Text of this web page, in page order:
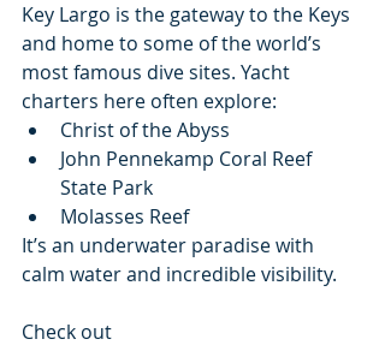
Key Largo is the gateway to the Keys
and home to some of the world’s
most famous dive sites. Yacht
charters here often explore:
Christ of the Abyss
John Pennekamp Coral Reef
State Park
Molasses Reef
It’s an underwater paradise with
calm water and incredible visibility.
Check out